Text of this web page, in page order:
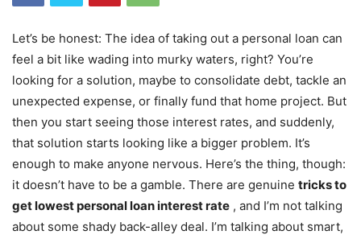
Let’s be honest: The idea of taking out a personal loan can
feel a bit like wading into murky waters, right? You’re
looking for a solution, maybe to consolidate debt, tackle an
unexpected expense, or finally fund that home project. But
then you start seeing those interest rates, and suddenly,
that solution starts looking like a bigger problem. It’s
enough to make anyone nervous. Here’s the thing, though:
it doesn’t have to be a gamble. There are genuine tricks to
get lowest personal loan interest rate , and I’m not talking
about some shady back-alley deal. I’m talking about smart,